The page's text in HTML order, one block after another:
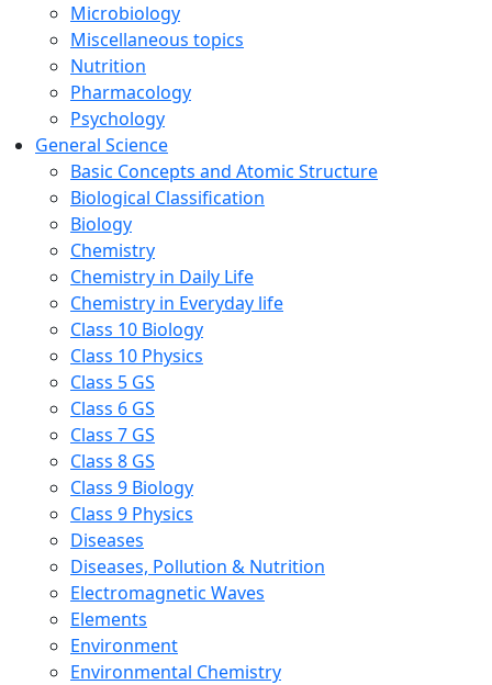
Microbiology
Miscellaneous topics
Nutrition
Pharmacology
Psychology
General Science
Basic Concepts and Atomic Structure
Biological Classification
Biology
Chemistry
Chemistry in Daily Life
Chemistry in Everyday life
Class 10 Biology
Class 10 Physics
Class 5 GS
Class 6 GS
Class 7 GS
Class 8 GS
Class 9 Biology
Class 9 Physics
Diseases
Diseases, Pollution & Nutrition
Electromagnetic Waves
Elements
Environment
Environmental Chemistry